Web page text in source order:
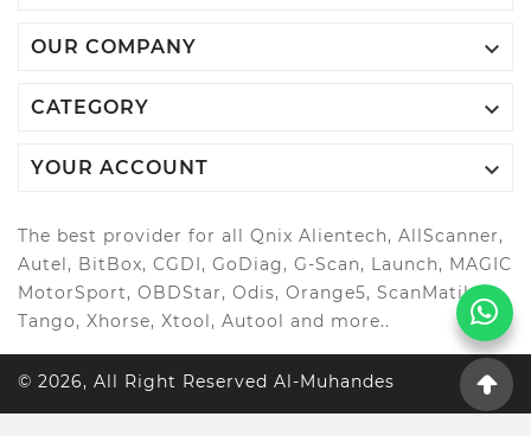
OUR COMPANY 
CATEGORY 
YOUR ACCOUNT 
The best provider for all Qnix Alientech, AllScanner,
Autel, BitBox, CGDI, GoDiag, G-Scan, Launch, MAGIC
MotorSport, OBDStar, Odis, Orange5, ScanMatik,
Tango, Xhorse, Xtool, Autool and more..
© 2026, All Right Reserved Al-Muhandes